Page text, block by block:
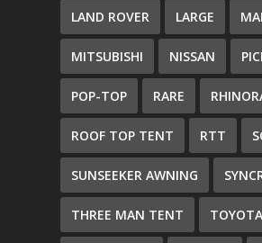
LAND ROVER LARGE
MITSUBISHI NISSAN
POP-TOP RARE
ROOF TOP TENT RTT
SUNSEEKER AWNING
THREE MAN TENT TOYOTA